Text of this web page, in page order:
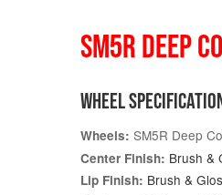
SM5R DEEP
WHEEL
Wheels: SM5R Deep
Center Finish: Brush &
Lip Finish: Brush &